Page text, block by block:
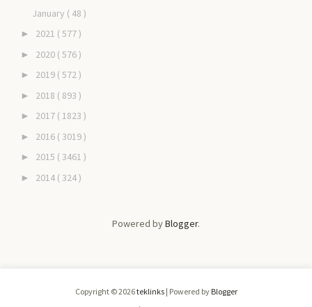
January ( 48 )
► 2021 ( 577 )
► 2020 ( 576 )
► 2019 ( 572 )
► 2018 ( 893 )
► 2017 ( 1823 )
► 2016 ( 3019 )
► 2015 ( 3461 )
► 2014 ( 324 )
Powered byBlogger.
Copyright ©2026teklinks | Powered by Blogger